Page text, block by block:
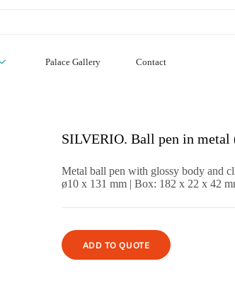
Palace Gallery Contact
SILVERIO. Ball pen in metal
Metal ball pen with glossy body and
ø10 x 131 mm | Box: 182 x 22 x 42
ADD TO QUOTE